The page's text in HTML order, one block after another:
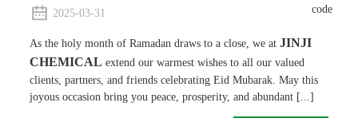
2025-03-31
As the holy month of Ramadan draws to a close, we at JINJI
CHEMICAL extend our warmest wishes to all our valued
clients, partners, and friends celebrating Eid Mubarak. May this
joyous occasion bring you peace, prosperity, and abundant [...]